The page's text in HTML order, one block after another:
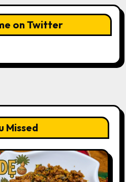
on Twitter
Missed